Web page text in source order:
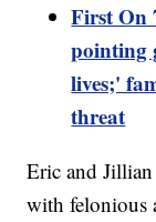
First On
pointing
lives;'
threat
Eric and Jillian
with felonious